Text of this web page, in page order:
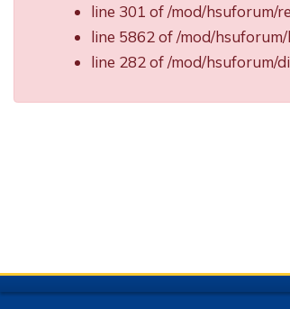
line 301 of /mod/hsuforum/
line 5862 of /mod/
line 282 of /mod/hsuforum/